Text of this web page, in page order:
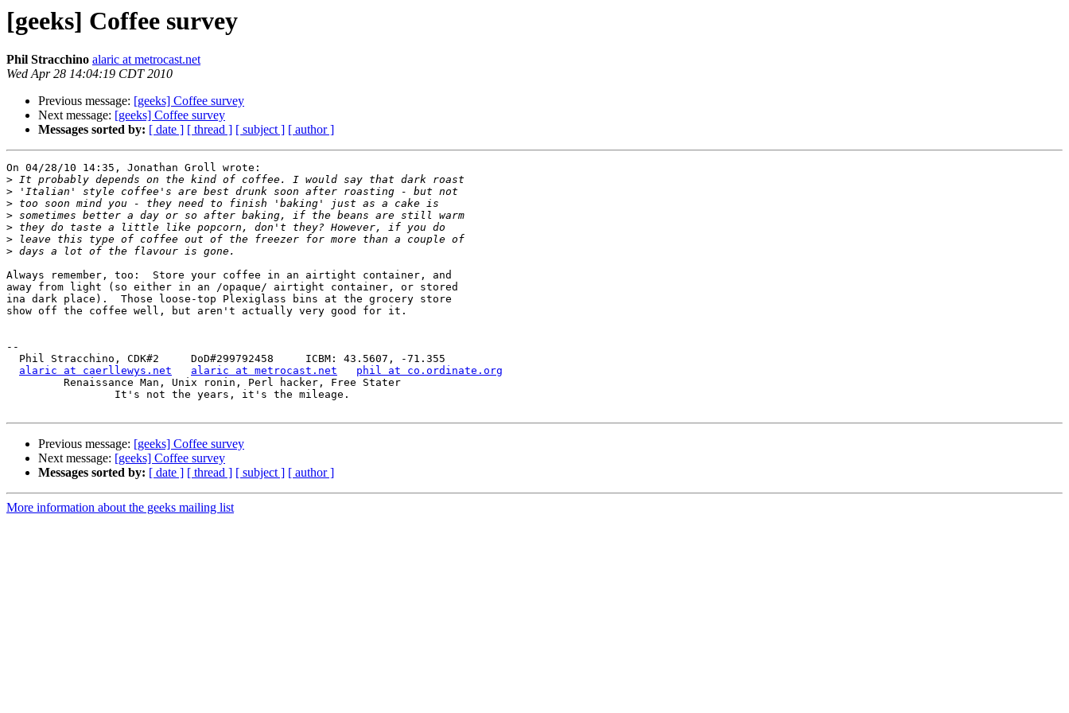
[geeks] Coffee survey
Phil Stracchino alaric at metrocast.net
Wed Apr 28 14:04:19 CDT 2010
Previous message: [geeks] Coffee survey
Next message: [geeks] Coffee survey
Messages sorted by: [ date ] [ thread ] [ subject ] [ author ]
On 04/28/10 14:35, Jonathan Groll wrote:
>
>
>
>
>
>
>
Always remember, too:  Store your coffee in an airtight container, and
away from light (so either in an /opaque/ airtight container, or stored
ina dark place).  Those loose-top Plexiglass bins at the grocery store
show off the coffee well, but aren't actually very good for it.
--
alaric at caerllewys.net
alaric at metrocast.net
phil at co.ordinate.org
Previous message: [geeks] Coffee survey
Next message: [geeks] Coffee survey
Messages sorted by: [ date ] [ thread ] [ subject ] [ author ]
More information about the geeks mailing list